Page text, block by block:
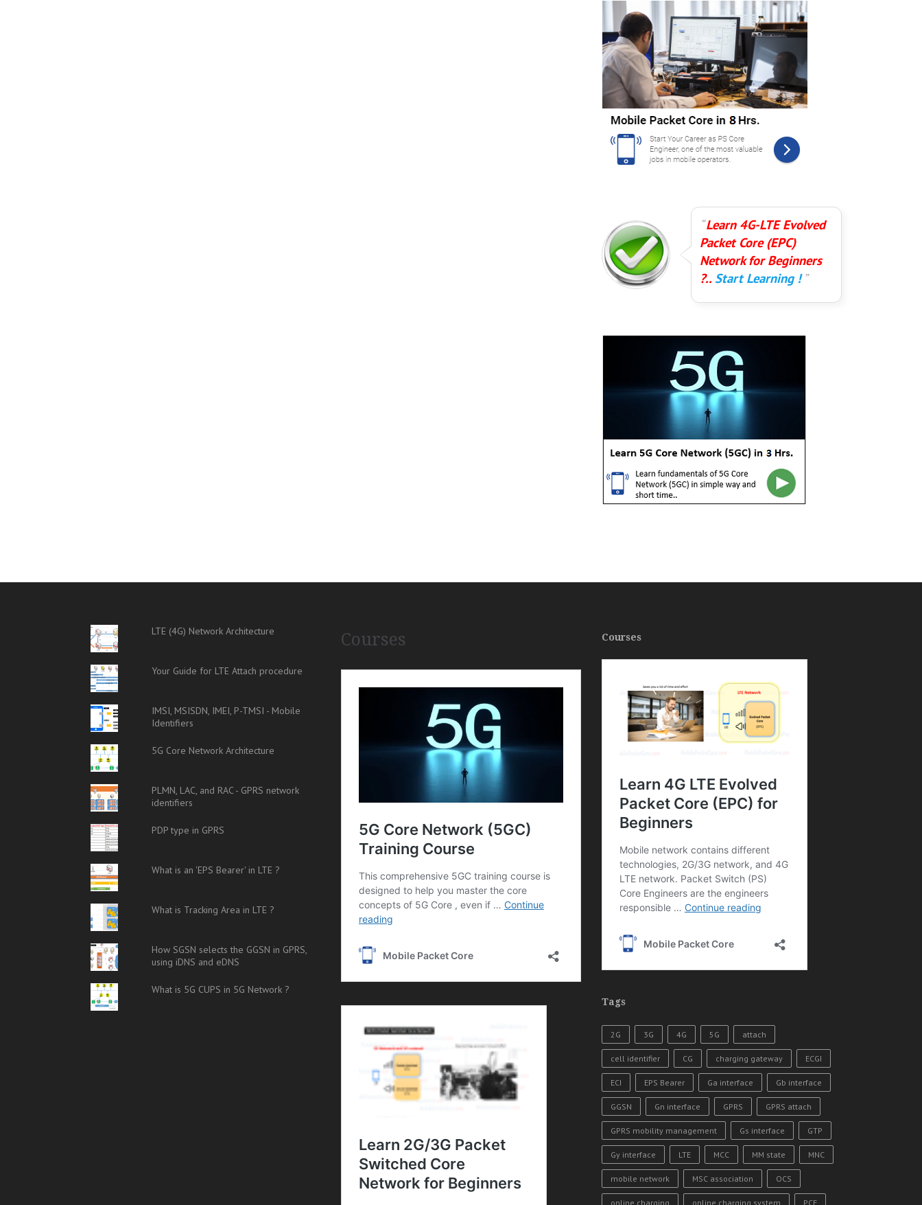
Learn 4G-LTE Evolved
Packet Core (EPC)
Network for Beginners
?..Start Learning !
LTE (4G) Network Architecture
Your Guide for LTE Attach procedure
IMSI, MSISDN, IMEI, P-TMSI - Mobile
Identifiers
5G Core Network Architecture
PLMN, LAC, and RAC - GPRS network
identifiers
PDP type in GPRS
What is an 'EPS Bearer' in LTE ?
What is Tracking Area in LTE ?
How SGSN selects the GGSN in GPRS,
using iDNS and eDNS
What is 5G CUPS in 5G Network ?
Courses Courses
Tags
2G 3G 4G 5G attach
cell identifier CG charging gateway ECGI
ECI EPS Bearer Ga interface Gb interface
GGSN Gn interface GPRS GPRS attach
GPRS mobility management Gs interface GTP
Gy interface LTE MCC MM state MNC
mobile network MSC association OCS
online charging online charging system PCF